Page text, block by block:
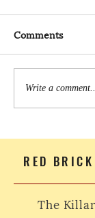
Comments
Write a
RED
The